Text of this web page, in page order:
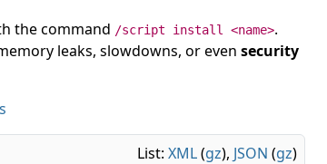
the command /script install <name>.
leaks, slowdowns, or even security
List: XML(gz), JSON (gz)